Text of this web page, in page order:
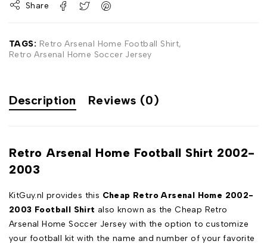
Share
TAGS: Retro Arsenal Home Football Shirt,
Retro Arsenal Home Soccer Jersey
Description Reviews (0)
Retro Arsenal Home Football Shirt 2002-
2003
KitGuy.nl provides this Cheap Retro Arsenal Home 2002-
2003 Football Shirt also known as the Cheap Retro
Arsenal Home Soccer Jersey with the option to customize
your football kit with the name and number of your favorite